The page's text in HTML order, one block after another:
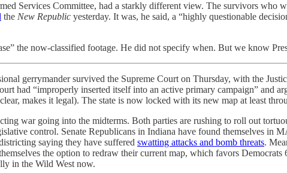
Services Committee, had a starkly different view. The survivors who
the New Republic yesterday. It was, he said, a “highly questionable
the now-classified footage. He did not specify when. But we know
gerrymander survived the Supreme Court on Thursday, with the
had “improperly inserted itself into an active primary campaign” and
makes it legal). The state is now locked with its new map at least
war going into the midterms. Both parties are rushing to roll out
control. Senate Republicans in Indiana have found themselves in
saying they have suffered swatting attacks and bomb threats.
the option to redraw their current map, which favors
in the Wild West now.